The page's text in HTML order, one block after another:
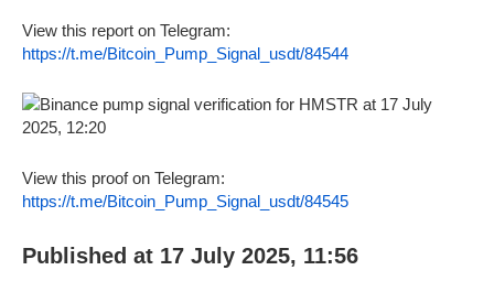
View this report on Telegram:
https://t.me/Bitcoin_Pump_Signal_usdt/84544
View this proof on Telegram:
https://t.me/Bitcoin_Pump_Signal_usdt/84545
Published at 17 July 2025, 11:56